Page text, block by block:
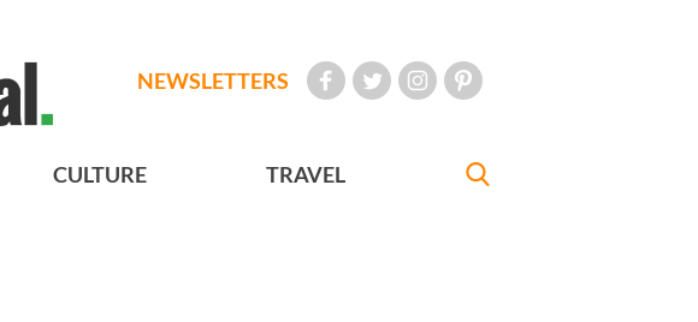
NEWSLETTERS
CULTURE TRAVEL